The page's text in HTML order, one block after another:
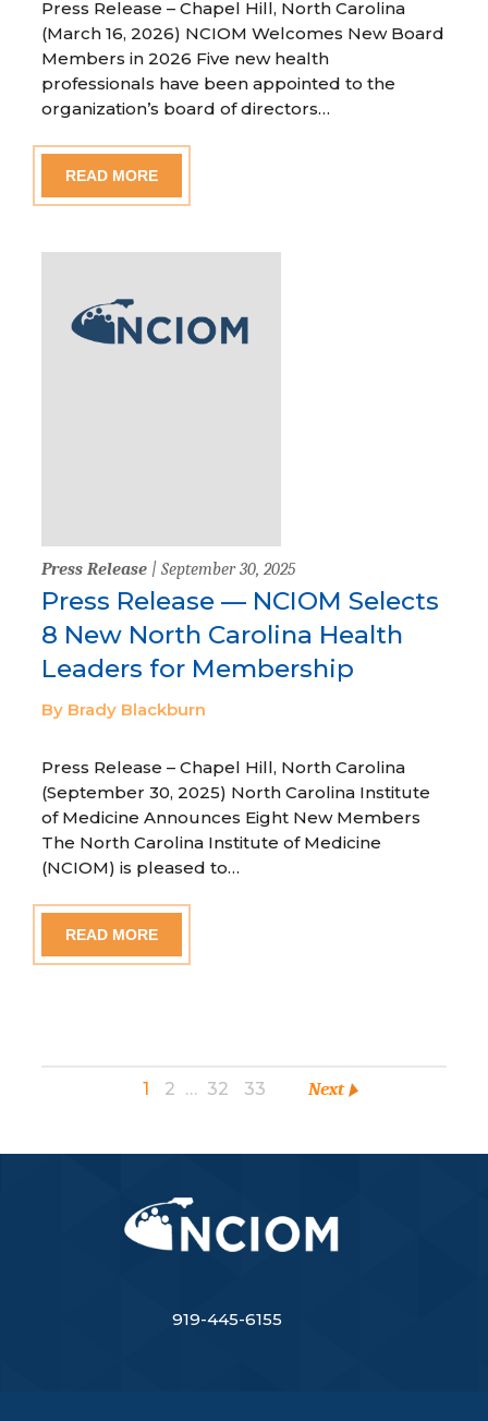
Press Release – Chapel Hill, North Carolina
(March 16, 2026) NCIOM Welcomes New Board
Members in 2026 Five new health
professionals have been appointed to the
organization’s board of directors…
READ MORE
Press Release | September 30, 2025
Press Release — NCIOM Selects
8 New North Carolina Health
Leaders for Membership
By Brady Blackburn
Press Release – Chapel Hill, North Carolina
(September 30, 2025) North Carolina Institute
of Medicine Announces Eight New Members
The North Carolina Institute of Medicine
(NCIOM) is pleased to…
READ MORE
1 2 … 32 33 Next
919-445-6155